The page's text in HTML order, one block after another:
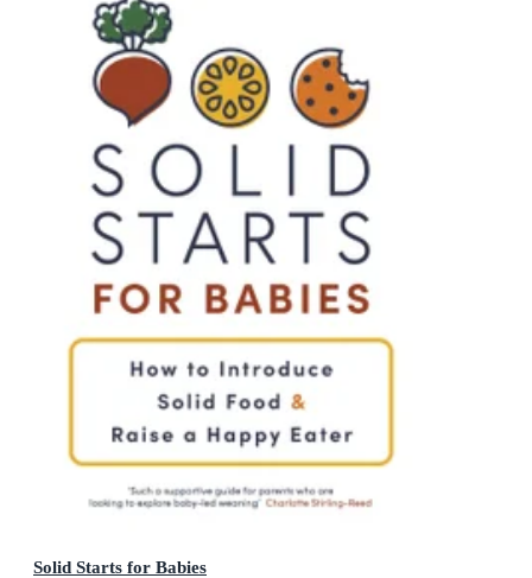
Solid Starts for Babies